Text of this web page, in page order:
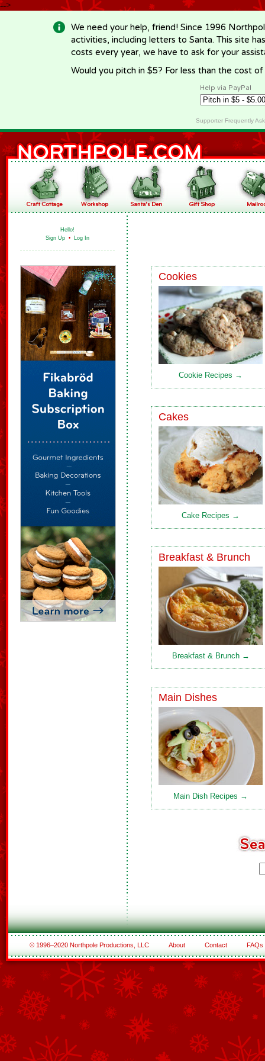
-->
We need your help, friend! Since 1996
activities, including letters to Santa. This site
costs every year, we have to ask for your
Would you pitch in $5? For less than the cost
Help via PayPal
Supporter Frequently
Hello!
Sign Up • Log In
Cookies
Cookie Recipes →
Cakes
Cake Recipes →
Breakfast & Brunch
Breakfast & Brunch →
Main Dishes
Main Dish Recipes →
© 1996–2020 Northpole Productions, LLC About Contact FAQs